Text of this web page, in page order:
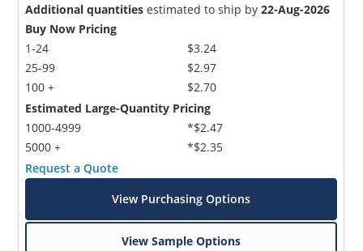
Additional quantities estimated to ship by22-Aug-2026
Buy Now Pricing
1-24
25-99
100 +
$3.24
$2.97
$2.70
Estimated Large-Quantity Pricing
1000-4999
5000 +
*$2.47
*$2.35
Request a Quote
View Purchasing Options
View Sample Options